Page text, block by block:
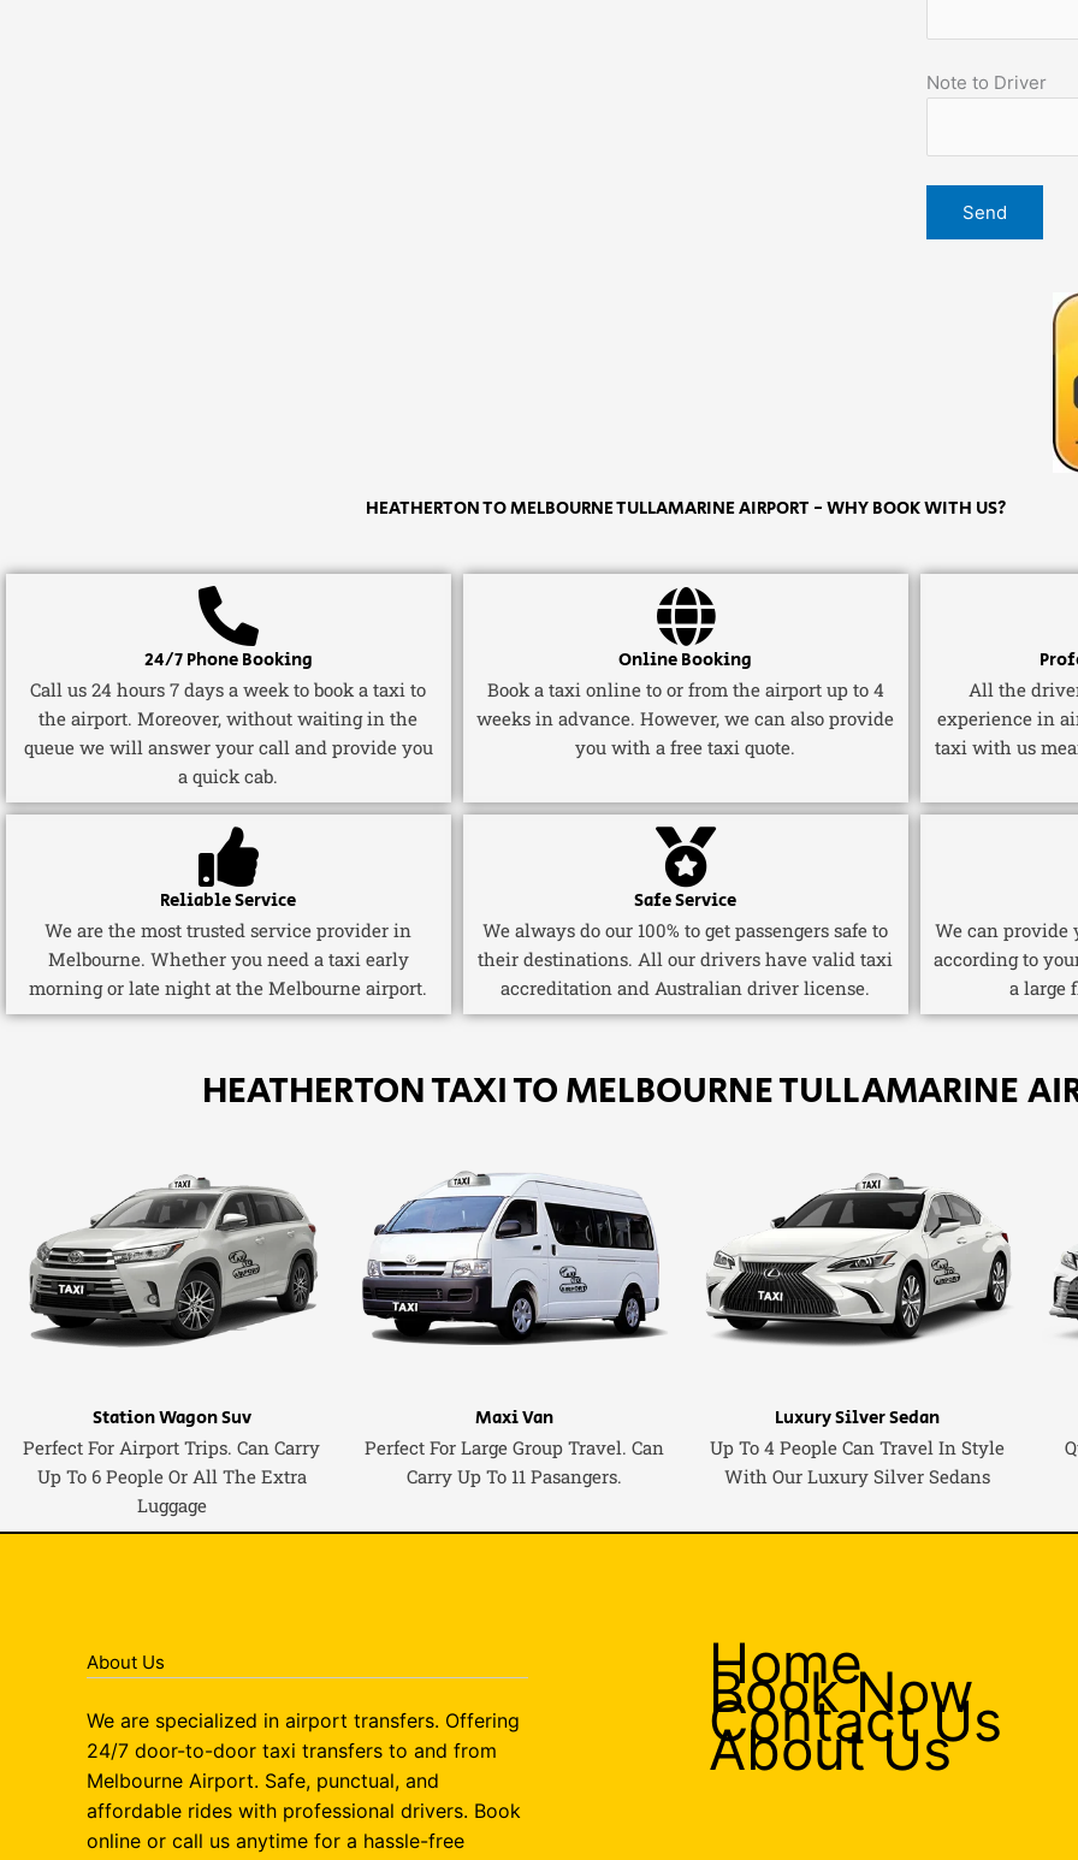
Note to Driver
HEATHERTON TO MELBOURNE TULLAMARINE AIRPORT - WHY BOOK WITH US?
24/7 Phone Booking
Call us 24 hours 7 days a week to book a taxi to
the airport. Moreover, without waiting in the
queue we will answer your call and provide you
a quick cab.
Online Booking
Book a taxi online to or from the airport up to 4
weeks in advance. However, we can also provide
you with a free taxi quote.
All the
experience in
taxi with us
Reliable Service
We are the most trusted service provider in
Melbourne. Whether you need a taxi early
morning or late night at the Melbourne airport.
Safe Service
We always do our 100% to get passengers safe to
their destinations. All our drivers have valid taxi
accreditation and Australian driver license.
We can provide
according to
a large
HEATHERTON TAXI TO MELBOURNE TULLAMARINE
Station Wagon Suv
Perfect For Airport Trips. Can Carry
Up To 6 People Or All The Extra
Luggage
Maxi Van
Perfect For Large Group Travel. Can
Carry Up To 11 Pasangers.
Luxury Silver Sedan
Up To 4 People Can Travel In Style
With Our Luxury Silver Sedans
About Us
We are specialized in airport transfers. Offering
24/7 door-to-door taxi transfers to and from
Melbourne Airport. Safe, punctual, and
affordable rides with professional drivers. Book
online or call us anytime for a hassle-free
Home
Book Now
Contact Us
About Us